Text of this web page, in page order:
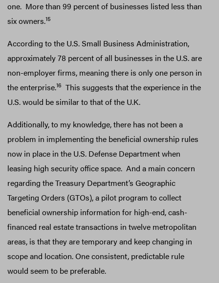
one. More than 99 percent of businesses listed less than
six owners.15
According to the U.S. Small Business Administration,
approximately 78 percent of all businesses in the U.S. are
non-employer firms, meaning there is only one person in
the enterprise.16 This suggests that the experience in the
U.S. would be similar to that of the U.K.
Additionally, to my knowledge, there has not been a
problem in implementing the beneficial ownership rules
now in place in the U.S. Defense Department when
leasing high security office space. And a main concern
regarding the Treasury Department’s Geographic
Targeting Orders (GTOs), a pilot program to collect
beneficial ownership information for high-end, cash-
financed real estate transactions in twelve metropolitan
areas, is that they are temporary and keep changing in
scope and location. One consistent, predictable rule
would seem to be preferable.